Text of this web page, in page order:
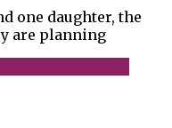
one daughter, the
are planning